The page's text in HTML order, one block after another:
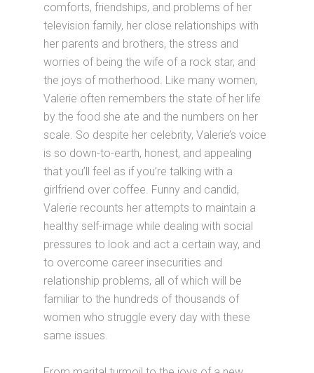
comforts, friendships, and problems of her
television family, her close relationships with
her parents and brothers, the stress and
worries of being the wife of a rock star, and
the joys of motherhood. Like many women,
Valerie often remembers the state of her life
by the food she ate and the numbers on her
scale. So despite her celebrity, Valerie’s voice
is so down-to-earth, honest, and appealing
that you’ll feel as if you’re talking with a
girlfriend over coffee. Funny and candid,
Valerie recounts her attempts to maintain a
healthy self-image while dealing with social
pressures to look and act a certain way, and
to overcome career insecurities and
relationship problems, all of which will be
familiar to the hundreds of thousands of
women who struggle every day with these
same issues.